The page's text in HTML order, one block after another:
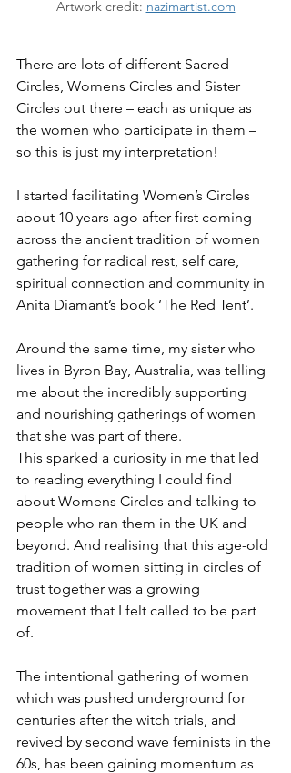
Artwork credit: nazimartist.com
There are lots of different Sacred
Circles, Womens Circles and Sister
Circles out there – each as unique as
the women who participate in them –
so this is just my interpretation!
I started facilitating Women’s Circles
about 10 years ago after first coming
across the ancient tradition of women
gathering for radical rest, self care,
spiritual connection and community in
Anita Diamant’s book ‘The Red Tent’.
Around the same time, my sister who
lives in Byron Bay, Australia, was telling
me about the incredibly supporting
and nourishing gatherings of women
that she was part of there.
This sparked a curiosity in me that led
to reading everything I could find
about Womens Circles and talking to
people who ran them in the UK and
beyond. And realising that this age-old
tradition of women sitting in circles of
trust together was a growing
movement that I felt called to be part
of.
The intentional gathering of women
which was pushed underground for
centuries after the witch trials, and
revived by second wave feminists in the
60s, has been gaining momentum as